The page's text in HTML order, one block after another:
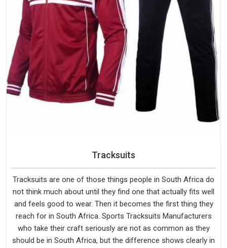
Tracksuits
Tracksuits are one of those things people in South Africa do
not think much about until they find one that actually fits well
and feels good to wear. Then it becomes the first thing they
reach for in South Africa. Sports Tracksuits Manufacturers
who take their craft seriously are not as common as they
should be in South Africa, but the difference shows clearly in